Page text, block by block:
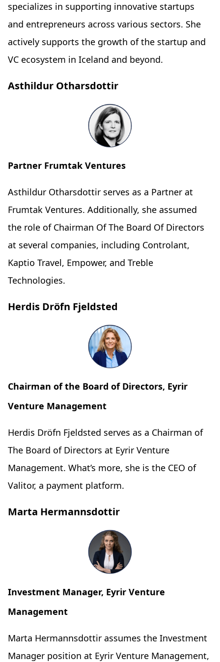
specializes in supporting innovative startups
and entrepreneurs across various sectors. She
actively supports the growth of the startup and
VC ecosystem in Iceland and beyond.
Asthildur Otharsdottir
Partner Frumtak Ventures
Asthildur Otharsdottir serves as a Partner at
Frumtak Ventures. Additionally, she assumed
the role of Chairman Of The Board Of Directors
at several companies, including Controlant,
Kaptio Travel, Empower, and Treble
Technologies.
Herdis Dröfn Fjeldsted
Chairman of the Board of Directors, Eyrir
Venture Management
Herdis Dröfn Fjeldsted serves as a Chairman of
The Board of Directors at Eyrir Venture
Management. What’s more, she is the CEO of
Valitor, a payment platform.
Marta Hermannsdottir
Investment Manager, Eyrir Venture
Management
Marta Hermannsdottir assumes the Investment
Manager position at Eyrir Venture Management,